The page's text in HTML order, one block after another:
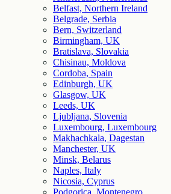
Belfast, Northern Ireland
Belgrade, Serbia
Bern, Switzerland
Birmingham, UK
Bratislava, Slovakia
Chisinau, Moldova
Cordoba, Spain
Edinburgh, UK
Glasgow, UK
Leeds, UK
Ljubljana, Slovenia
Luxembourg, Luxembourg
Makhachkala, Dagestan
Manchester, UK
Minsk, Belarus
Naples, Italy
Nicosia, Cyprus
Podgorica, Montenegro